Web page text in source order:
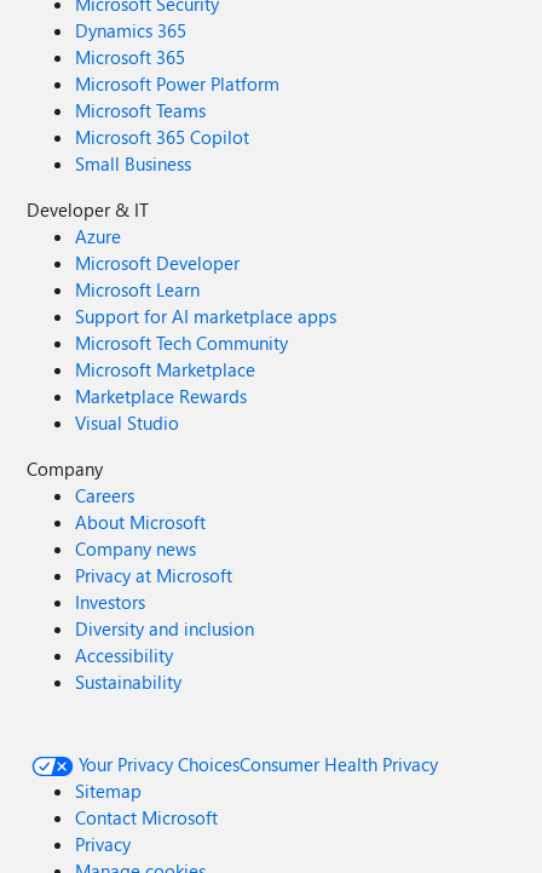
Dynamics 365
Microsoft 365
Microsoft Power Platform
Microsoft Teams
Microsoft 365 Copilot
Small Business
Developer & IT
Azure
Microsoft Developer
Microsoft Learn
Support for AI marketplace apps
Microsoft Tech Community
Microsoft Marketplace
Marketplace Rewards
Visual Studio
Company
Careers
About Microsoft
Company news
Privacy at Microsoft
Investors
Diversity and inclusion
Accessibility
Sustainability
Your Privacy ChoicesConsumer Health Privacy
Sitemap
Contact Microsoft
Privacy